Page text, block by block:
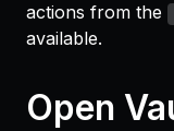
actions from the
available.
Open